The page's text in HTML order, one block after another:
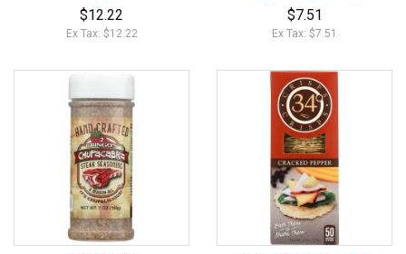
$12.22
Ex Tax: $12.22
$7.51
Ex Tax: $7.51